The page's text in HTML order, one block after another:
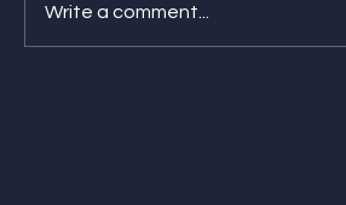
Write a comment...